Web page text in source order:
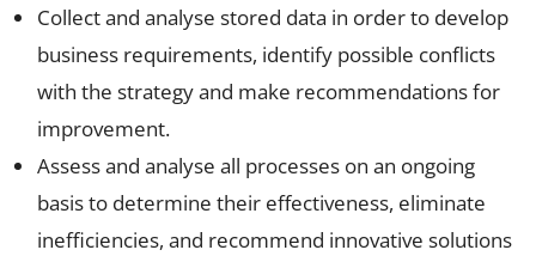
Collect and analyse stored data in order to develop
business requirements, identify possible conflicts
with the strategy and make recommendations for
improvement.
Assess and analyse all processes on an ongoing
basis to determine their effectiveness, eliminate
inefficiencies, and recommend innovative solutions